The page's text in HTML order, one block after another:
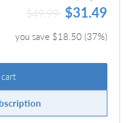
$49.99 $31.49
you save $18.50(37%)